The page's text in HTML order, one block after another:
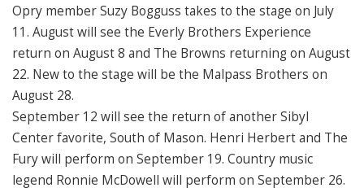
Opry member Suzy Bogguss takes to the stage on July
11. August will see the Everly Brothers Experience
return on August 8 and The Browns returning on August
22. New to the stage will be the Malpass Brothers on
August 28.
September 12 will see the return of another Sibyl
Center favorite, South of Mason. Henri Herbert and The
Fury will perform on September 19. Country music
legend Ronnie McDowell will perform on September 26.